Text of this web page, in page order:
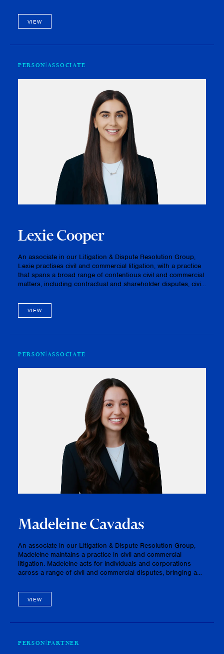
VIEW
PERSON ASSOCIATE
Lexie Cooper
An associate in our Litigation & Dispute Resolution Group,
Lexie practises civil and commercial litigation, with a practice
that spans a broad range of contentious civil and commercial
matters, including contractual and shareholder disputes, civil
VIEW
PERSON ASSOCIATE
Madeleine Cavadas
An associate in our Litigation & Dispute Resolution Group,
Madeleine maintains a practice in civil and commercial
litigation. Madeleine acts for individuals and corporations
across a range of civil and commercial disputes, bringing a
practice…
VIEW
PERSON PARTNER